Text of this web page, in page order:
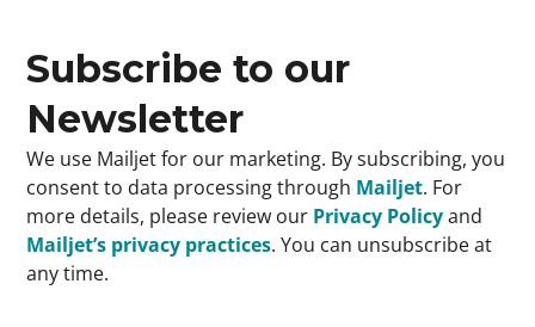
Subscribe to our
Newsletter
We use Mailjet for our marketing. By subscribing, you
consent to data processing through Mailjet. For
more details, please review our Privacy Policyand
Mailjet’s privacy practices. You can unsubscribe at
any time.